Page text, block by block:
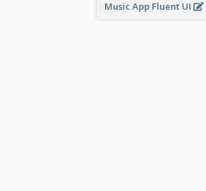
Music App Fluent UI